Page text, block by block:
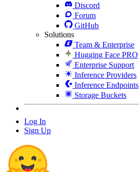
Discord
Forum
GitHub
Solutions
Team & Enterprise
Hugging Face PRO
Enterprise Support
Inference Providers
Inference Endpoints
Storage Buckets
Log In
Sign Up